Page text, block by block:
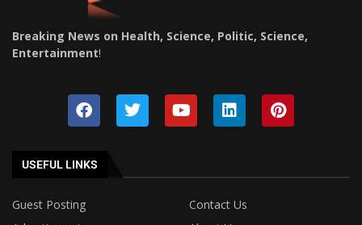
Breaking News on Health, Science, Politic, Science,
Entertainment!
USEFUL LINKS
Guest Posting
Contact Us